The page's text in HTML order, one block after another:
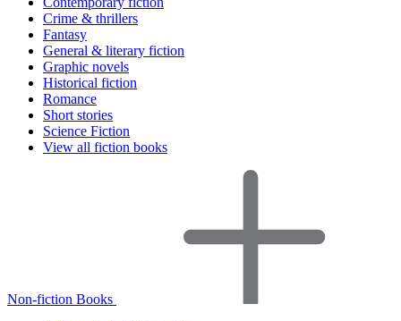
Crime & thrillers
Fantasy
General & literary fiction
Graphic novels
Historical fiction
Romance
Short stories
Science Fiction
View all fiction books
Non-fiction Books